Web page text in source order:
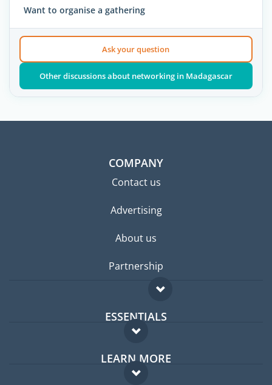
Want to organise a gathering
Ask your question
Other discussions about networking in Madagascar
COMPANY
Contact us
Advertising
About us
Partnership
ESSENTIALS
Expat forum
Expat guide
LEARN MORE
FAQ